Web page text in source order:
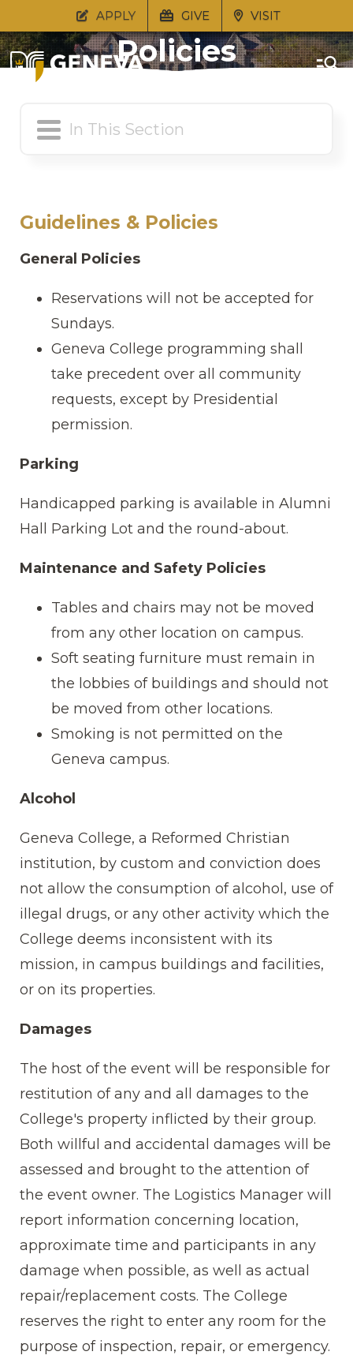
APPLY GIVE VISIT
Guidelines &
Policies
Guidelines & Policies
General Policies
Reservations will not be accepted for
Sundays.
Geneva College programming shall
take precedent over all community
requests, except by Presidential
permission.
Parking
Handicapped parking is available in Alumni
Hall Parking Lot and the round-about.
Maintenance and Safety Policies
Tables and chairs may not be moved
from any other location on campus.
Soft seating furniture must remain in
the lobbies of buildings and should not
be moved from other locations.
Smoking is not permitted on the
Geneva campus.
Alcohol
Geneva College, a Reformed Christian
institution, by custom and conviction does
not allow the consumption of alcohol, use of
illegal drugs, or any other activity which the
College deems inconsistent with its
mission, in campus buildings and facilities,
or on its properties.
Damages
The host of the event will be responsible for
restitution of any and all damages to the
College's property inflicted by their group.
Both willful and accidental damages will be
assessed and brought to the attention of
the event owner. The Logistics Manager will
report information concerning location,
approximate time and participants in any
damage when possible, as well as actual
repair/replacement costs. The College
reserves the right to enter any room for the
purpose of inspection, repair, or emergency.